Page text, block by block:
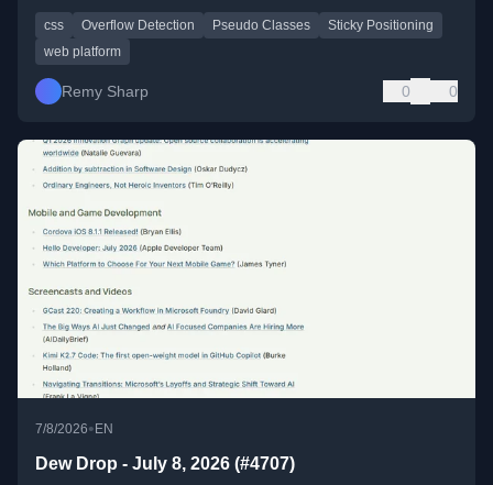
css Overflow Detection Pseudo Classes
Sticky Positioning
web platform
Remy Sharp 0 0
7/8/2026•EN
Dew Drop - July 8, 2026 (#4707)